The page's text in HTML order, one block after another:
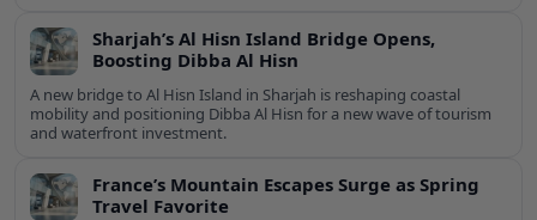
Sharjah’s Al Hisn Island Bridge Opens,
Boosting Dibba Al Hisn
A new bridge to Al Hisn Island in Sharjah is reshaping coastal
mobility and positioning Dibba Al Hisn for a new wave of tourism
and waterfront investment.
France’s Mountain Escapes Surge as Spring
Travel Favorite